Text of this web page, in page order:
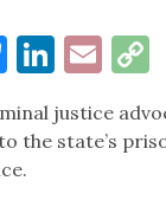
Bluesky
justice
the state’s